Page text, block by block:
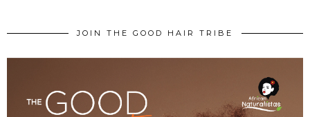
JOIN THE GOOD HAIR TRIBE